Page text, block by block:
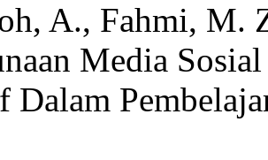
A., Fahmi, M.
Media
Dalam